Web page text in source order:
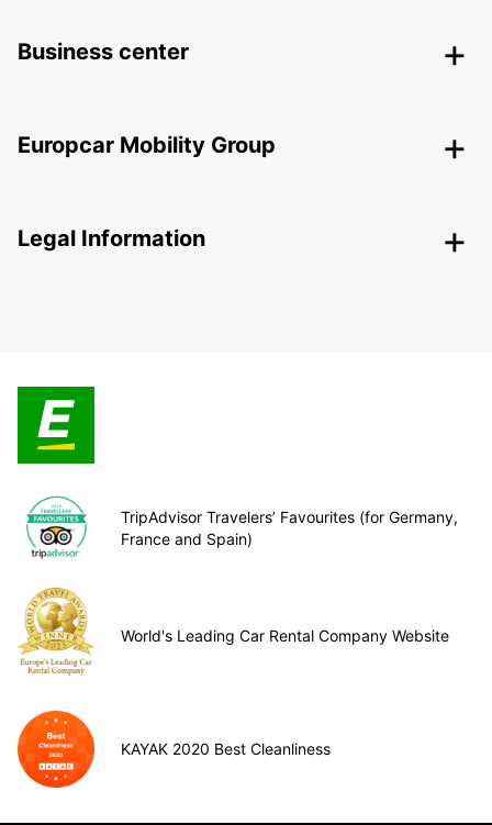
Business center
Europcar Mobility Group
Legal Information
TripAdvisor Travelers’ Favourites (for Germany,
France and Spain)
World's Leading Car Rental Company Website
KAYAK 2020 Best Cleanliness